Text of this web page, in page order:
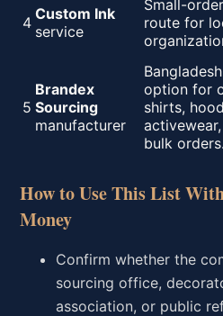
4 Custom Ink
service
Small-
route for
5
Brandex
Sourcing
manufacturer
option for
shirts,
bulk orders.
How to Use This List
Money
Confirm whether the
sourcing office,
association, or public